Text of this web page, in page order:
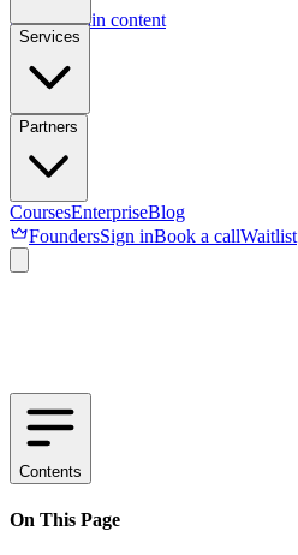
Skip to main content
Services
Partners
CoursesEnterpriseBlog
FoundersSign inBook a callWaitlist
Contents
On This Page